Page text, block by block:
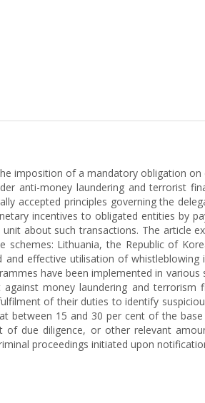
imposition of a mandatory obligation
anti-money laundering and terrorist
accepted principles governing the
incentives to obligated entities by
about such transactions. The article
Lithuania, the Republic of
effective utilisation of
have been implemented in
money laundering and
of their duties to identify
between 15 and 30 per cent of the
of due diligence, or other relevant
proceedings initiated upon